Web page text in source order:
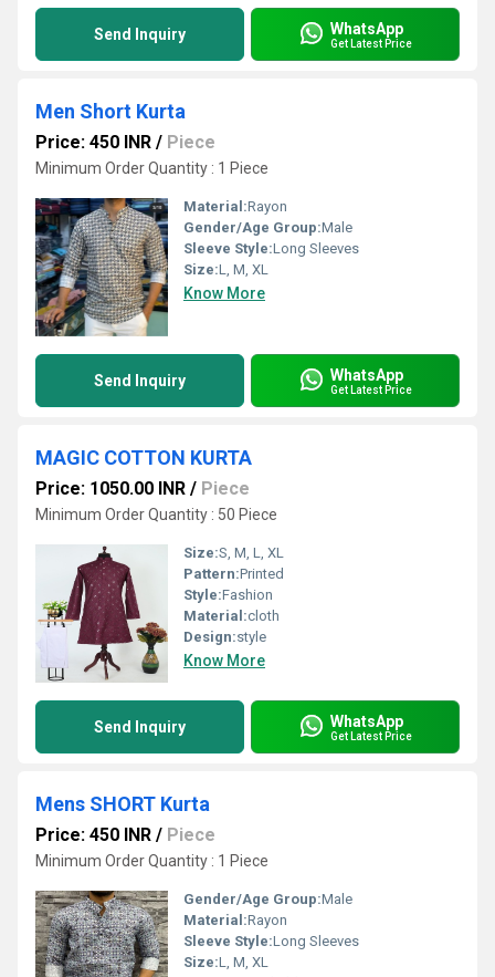
Send Inquiry WhatsApp
Get Latest Price
Men Short Kurta
Price: 450 INR / Piece
Minimum Order Quantity : 1 Piece
Material:Rayon
Gender/Age Group:Male
Sleeve Style:Long Sleeves
Size:L, M, XL
Know More
Send Inquiry WhatsApp
Get Latest Price
MAGIC COTTON KURTA
Price: 1050.00 INR / Piece
Minimum Order Quantity : 50 Piece
Size:S, M, L, XL
Pattern:Printed
Style:Fashion
Material:cloth
Design:style
Know More
Send Inquiry WhatsApp
Get Latest Price
Mens SHORT Kurta
Price: 450 INR / Piece
Minimum Order Quantity : 1 Piece
Gender/Age Group:Male
Material:Rayon
Sleeve Style:Long Sleeves
Size:L, M, XL